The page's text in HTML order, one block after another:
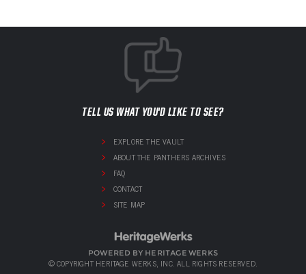
TELL US WHAT YOU'D LIKE TO SEE?
EXPLORE THE VAULT
ABOUT THE PANTHERS ARCHIVES
FAQ
CONTACT
SITE MAP
POWERED BY HERITAGE WERKS
© COPYRIGHT HERITAGE WERKS, INC. ALL RIGHTS RESERVED.